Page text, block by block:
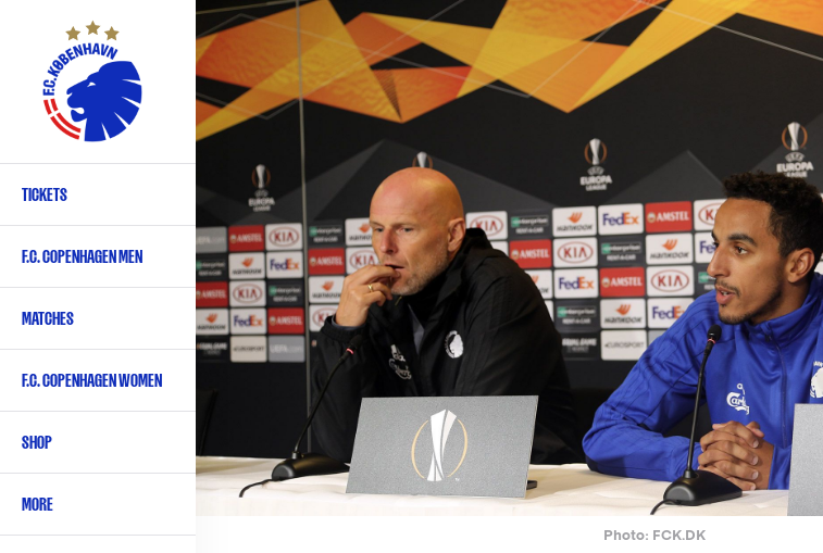
content
Primary
English
TICKETS
F.C. COPENHAGEN MEN
MATCHES
F.C. COPENHAGEN WOMEN
SHOP
MORE
Photo: FCK.DK